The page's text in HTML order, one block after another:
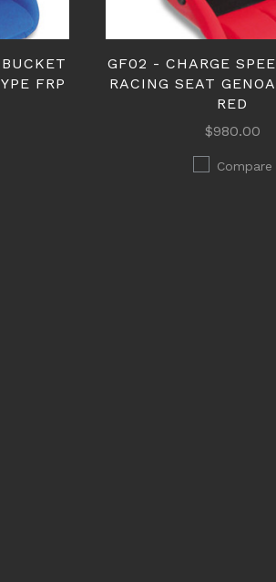
FRP
GF02 - CHARGE
RACING SEAT
RED
$980.00
Compare